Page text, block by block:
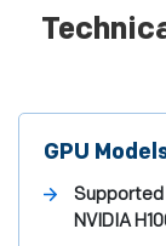
GPU
Supported
NVIDIA